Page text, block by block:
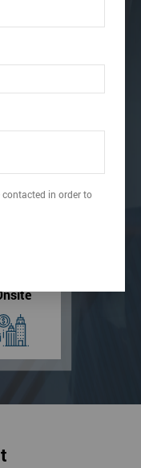
(5s, Poka Yoke, and
around the
in order to